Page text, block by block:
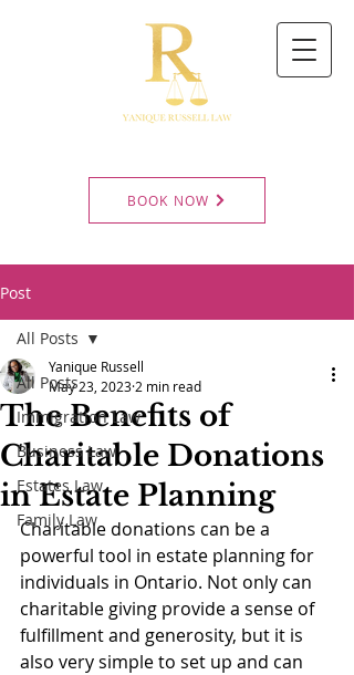
BOOK NOW
Post
All Posts
Immigration Law
Business Law
Estates Law
Family Law
All Posts
The Benefits of
Charitable Donations
in Estate Planning
Yanique Russell
May 23, 2023 2 min read
Charitable donations can be a
powerful tool in estate planning for
individuals in Ontario. Not only can
charitable giving provide a sense of
fulfillment and generosity, but it is
also very simple to set up and can